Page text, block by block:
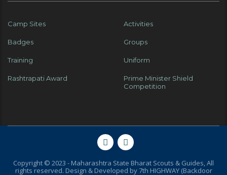
Camp Sites Activities
Badges Groups
Training Uniform
Rashtrapati Award
Prime Minister Shield
Competition
Copyright © 2023 - Maharashtra State Bharat Scouts & Guides, All
rights reserved. Design & Developed by7th HIGHWAY (Backdoor